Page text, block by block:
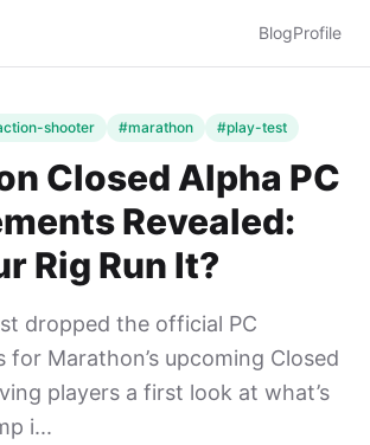
BlogProfile
shooter #marathon #play-test
Closed Alpha PC
Revealed:
Rig Run It?
dropped the official PC
for Marathon’s upcoming Closed
players a first look at what’s
i...